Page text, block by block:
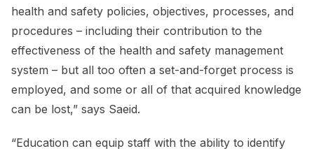
health and safety policies, objectives, processes, and
procedures – including their contribution to the
effectiveness of the health and safety management
system – but all too often a set-and-forget process is
employed, and some or all of that acquired knowledge
can be lost,” says Saeid.
“Education can equip staff with the ability to identify